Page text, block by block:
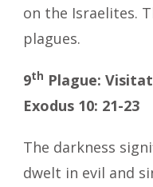
on the Israelites.
plagues.
9th Plague:
Exodus 10: 21-23
The darkness
dwelt in evil and